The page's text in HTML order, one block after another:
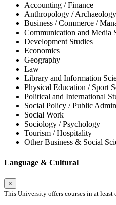
Accounting / Finance
Anthropology / Archaeology
Business / Commerce /
Communication and Media
Development Studies
Economics
Geography
Law
Library and Information
Physical Education / Sport
Political and International
Social Policy / Public
Social Work
Sociology / Psychology
Tourism / Hospitality
Other Business & Social
Language & Cultural
×
This University offers courses in at